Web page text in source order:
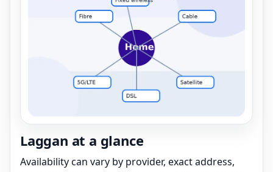
Laggan at a glance
Availability can vary by provider, exact address,